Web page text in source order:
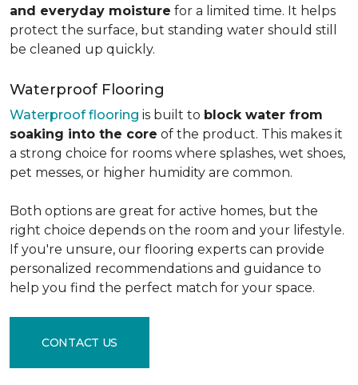
and everyday moisture for a limited time. It helps
protect the surface, but standing water should still
be cleaned up quickly.
Waterproof Flooring
Waterproof flooring is built to block water from
soaking into the core of the product. This makes it
a strong choice for rooms where splashes, wet shoes,
pet messes, or higher humidity are common.
Both options are great for active homes, but the
right choice depends on the room and your lifestyle.
If you're unsure, our flooring experts can provide
personalized recommendations and guidance to
help you find the perfect match for your space.
CONTACT US